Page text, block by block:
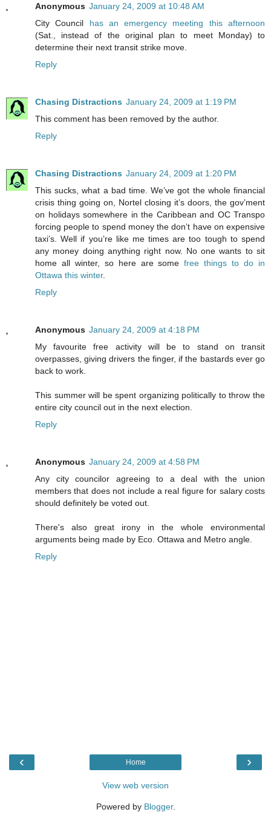
Anonymous January 24, 2009 at 10:48 AM
City Council has an emergency meeting this afternoon
(Sat., instead of the original plan to meet Monday) to
determine their next transit strike move.
Reply
Chasing Distractions January 24, 2009 at 1:19 PM
This comment has been removed by the author.
Reply
Chasing Distractions January 24, 2009 at 1:20 PM
This sucks, what a bad time. We’ve got the whole financial
crisis thing going on, Nortel closing it’s doors, the gov’ment
on holidays somewhere in the Caribbean and OC Transpo
forcing people to spend money the don’t have on expensive
taxi’s. Well if you’re like me times are too tough to spend
any money doing anything right now. No one wants to sit
home all winter, so here are somefree things to do in
Ottawa this winter.
Reply
Anonymous January 24, 2009 at 4:18 PM
My favourite free activity will be to stand on transit
overpasses, giving drivers the finger, if the bastards ever go
back to work.
This summer will be spent organizing politically to throw the
entire city council out in the next election.
Reply
Anonymous January 24, 2009 at 4:58 PM
Any city councilor agreeing to a deal with the union
members that does not include a real figure for salary costs
should definitely be voted out.
There's also great irony in the whole environmental
arguments being made by Eco. Ottawa and Metro angle.
Reply
‹ ›
Home
View web version
Powered by Blogger.